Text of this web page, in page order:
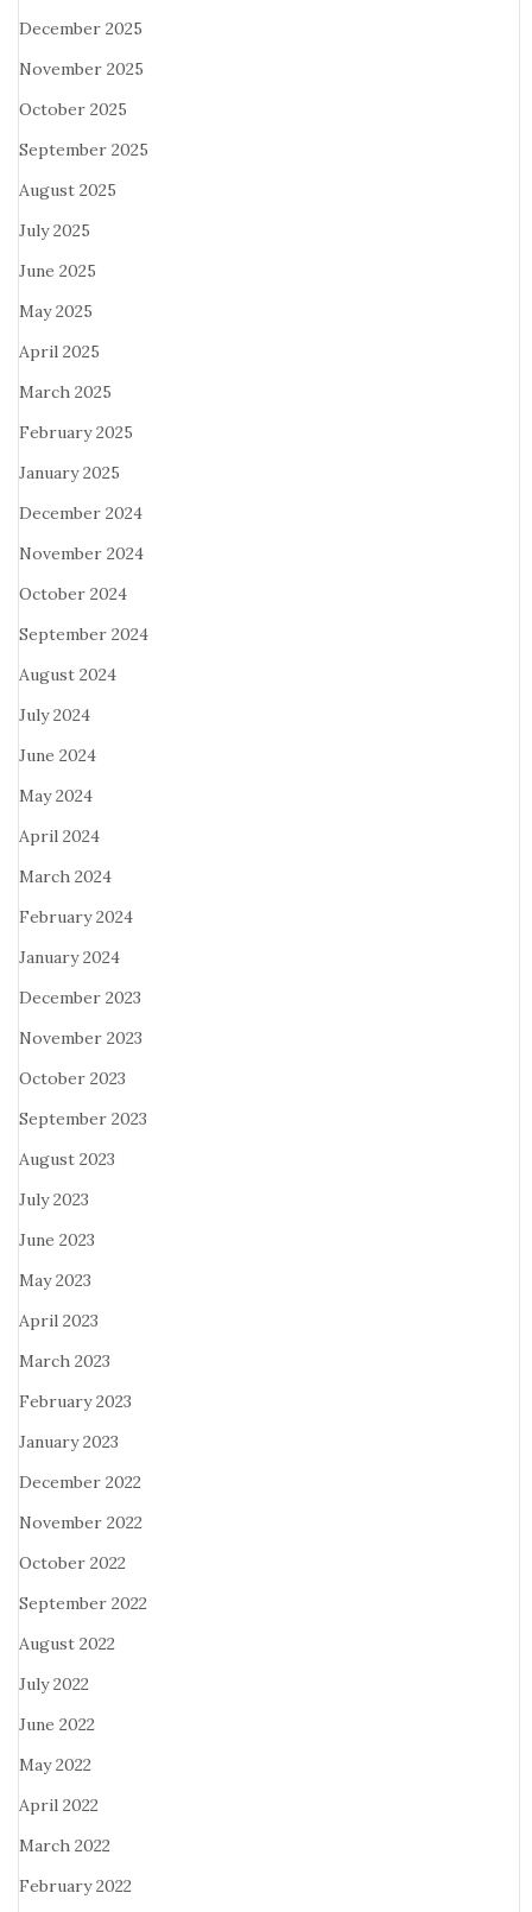
December 2025
November 2025
October 2025
September 2025
August 2025
July 2025
June 2025
May 2025
April 2025
March 2025
February 2025
January 2025
December 2024
November 2024
October 2024
September 2024
August 2024
July 2024
June 2024
May 2024
April 2024
March 2024
February 2024
January 2024
December 2023
November 2023
October 2023
September 2023
August 2023
July 2023
June 2023
May 2023
April 2023
March 2023
February 2023
January 2023
December 2022
November 2022
October 2022
September 2022
August 2022
July 2022
June 2022
May 2022
April 2022
March 2022
February 2022